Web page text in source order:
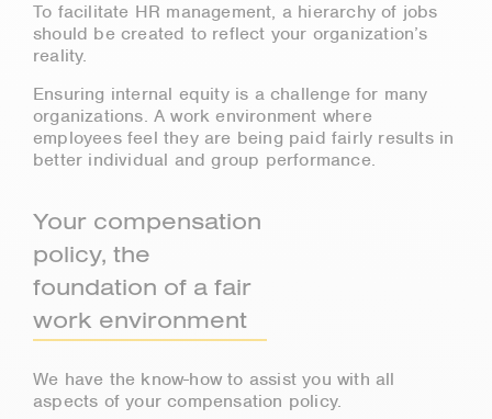
To facilitate HR management, a hierarchy of jobs
should be created to reflect your organization’s
reality.
Ensuring internal equity is a challenge for many
organizations. A work environment where
employees feel they are being paid fairly results in
better individual and group performance.
Your compensation
policy, the
foundation of a fair
work environment
We have the know-how to assist you with all
aspects of your compensation policy.